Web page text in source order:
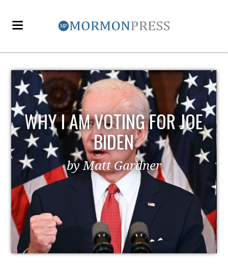
WHY I AM VOTING FOR JOE
BIDEN
by Matt Gardner